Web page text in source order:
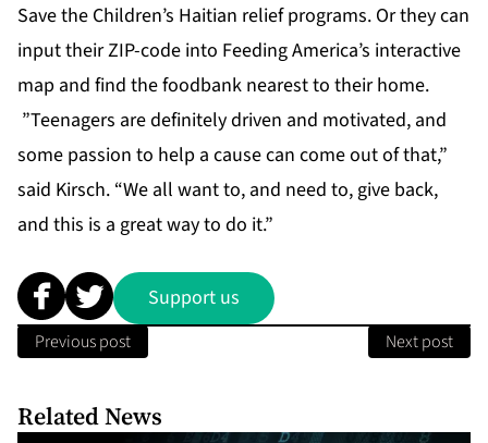
Save the Children’s Haitian relief programs. Or they can
input their ZIP-code into Feeding America’s interactive
map and find the foodbank nearest to their home.
”Teenagers are definitely driven and motivated, and
some passion to help a cause can come out of that,”
said Kirsch. “We all want to, and need to, give back,
and this is a great way to do it.”
Support us
Previous post Next post
Related News